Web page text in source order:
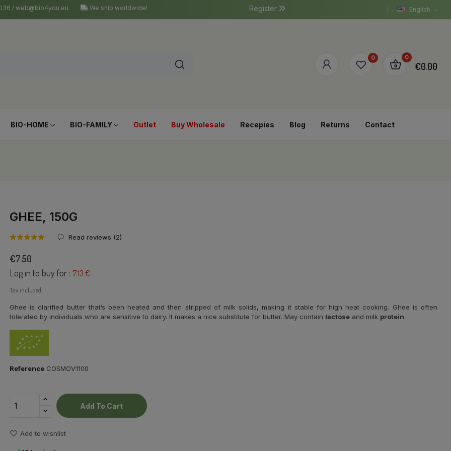
/ web@bio4you.eu We ship worldwide! English
Register
0 0
€0.00
BIO-HOME BIO-FAMILY Outlet Buy Wholesale Recepies Blog Returns Contact
GHEE, 150G
Read reviews (2)
€7.50
Log in to buy for : 7.13 €
Tax included
Ghee is clarified butter that’s been heated and then stripped of milk solids, making it stable for high heat cooking. Ghee is often
tolerated by individuals who are sensitive to dairy. It makes a nice substitute for butter. May contain lactoseand milk protein.
Reference COSMOV1100
Add To Cart
Add to wishlist